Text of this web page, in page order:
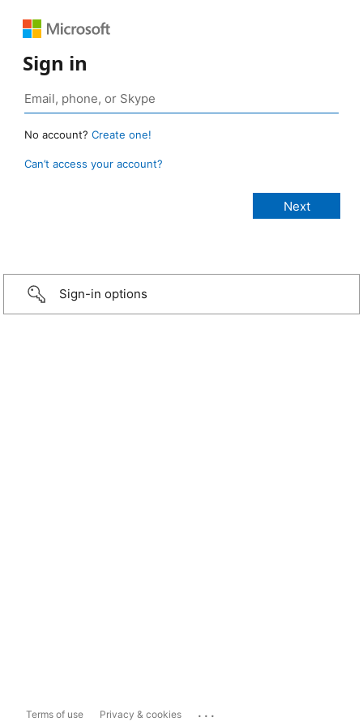
Sign in
No account? Create one!
Can’t access your account?
Sign-in options
Terms of use Privacy & cookies ...